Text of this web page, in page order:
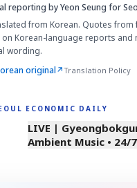
reporting byYeon Seung for
from Korean. Quotes
Korean-language reports and
wording.
original↗Translation Policy
ECONOMIC DAILY
LIVE |
Ambient Music • 24/7